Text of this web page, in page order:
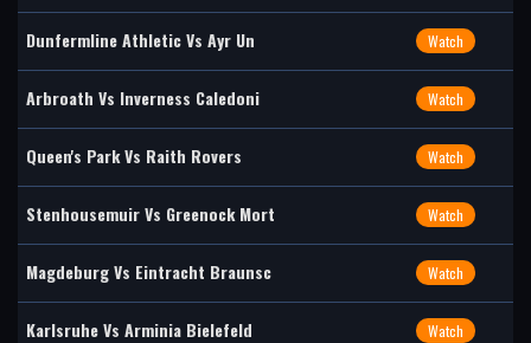
Dunfermline Athletic Vs Ayr Un Watch
Arbroath Vs Inverness Caledoni Watch
Queen's Park Vs Raith Rovers Watch
Stenhousemuir Vs Greenock Mort Watch
Magdeburg Vs Eintracht Braunsc Watch
Karlsruhe Vs Arminia Bielefeld Watch